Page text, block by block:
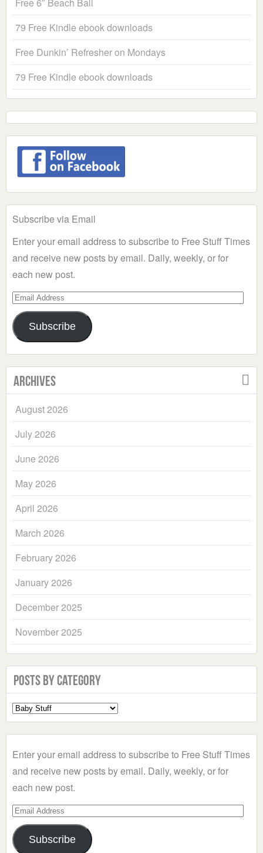
Free 6″ Beach Ball
79 Free Kindle ebook downloads
Free Dunkin’ Refresher on Mondays
79 Free Kindle ebook downloads
Subscribe via Email
Enter your email address to subscribe to Free Stuff Times
and receive new posts by email. Daily, weekly, or for
each new post.
Email
Address
Subscribe
Archives
August 2026
July 2026
June 2026
May 2026
April 2026
March 2026
February 2026
January 2026
December 2025
November 2025
Posts by Category
Select
a
Enter your email address to subscribe to Free Stuff Times
and receive new posts by email. Daily, weekly, or for
each new post.
Email
Address
Subscribe